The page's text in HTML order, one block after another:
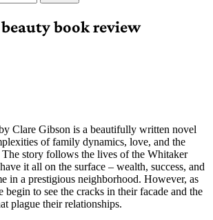
book review
Clare Gibson is a beautifully written novel
of family dynamics, love, and the
The story follows the lives of the Whitaker
it all on the surface – wealth, success, and
in a prestigious neighborhood. However, as
to see the cracks in their facade and the
plague their relationships.